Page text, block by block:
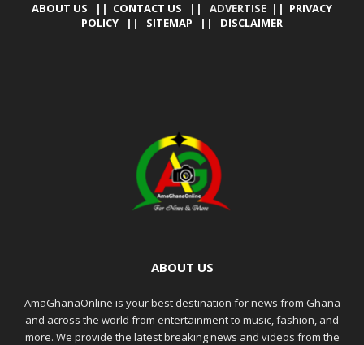
ABOUT US || CONTACT US || ADVERTISE || PRIVACY
POLICY || SITEMAP || DISCLAIMER
ABOUT US
AmaGhanaOnline is your best destination for news from Ghana
and across the world from entertainment to music, fashion, and
more. We provide the latest breaking news and videos from the